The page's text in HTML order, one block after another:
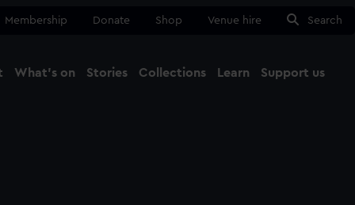
Membership Donate Shop Venue hire Search
What's on Stories Collections Learn Support us